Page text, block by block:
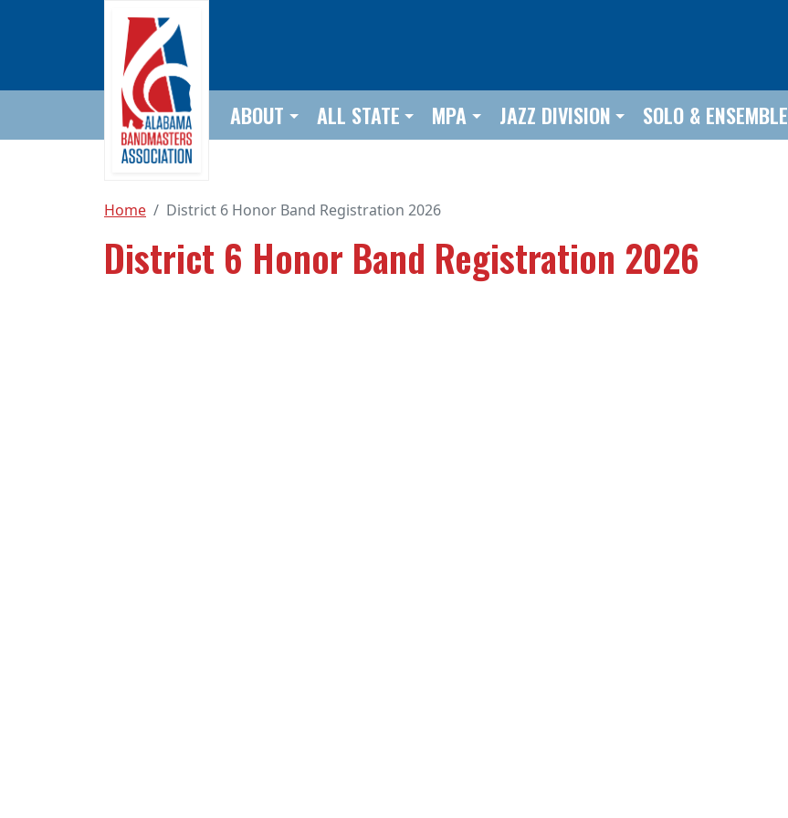
ABOUT ALL STATE MPA JAZZ DIVISION SOLO & ENSEMBLE
Home District 6 Honor Band Registration 2026
District 6 Honor Band Registration 2026